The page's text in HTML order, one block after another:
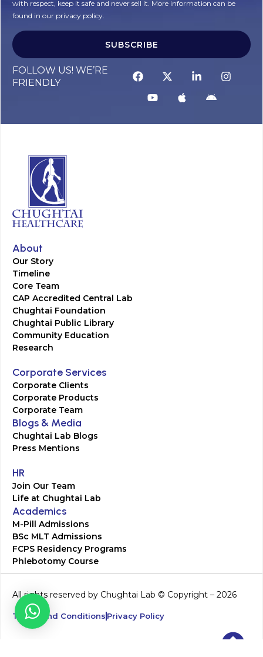
with respect, keep it safe and never sell it. More information can be
found in our privacy policy.
SUBSCRIBE
FOLLOW US! WE’RE
FRIENDLY
About
Our Story
Timeline
Core Team
CAP Accredited Central Lab
Chughtai Foundation
Chughtai Public Library
Community Education
Research
Corporate Services
Corporate Clients
Corporate Products
Corporate Team
Blogs & Media
Chughtai Lab Blogs
Press Mentions
HR
Join Our Team
Life at Chughtai Lab
Academics
M-Pill Admissions
BSc MLT Admissions
FCPS Residency Programs
Phlebotomy Course
All rights reserved by Chughtai Lab © Copyright – 2026
Terms and Conditions Privacy Policy